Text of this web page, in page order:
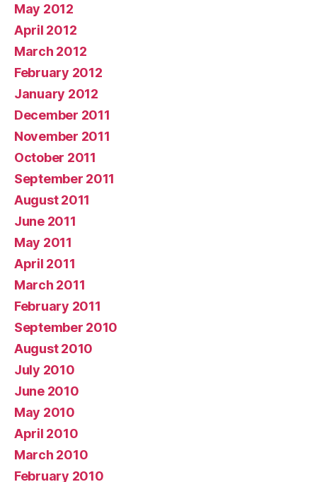
May 2012
April 2012
March 2012
February 2012
January 2012
December 2011
November 2011
October 2011
September 2011
August 2011
June 2011
May 2011
April 2011
March 2011
February 2011
September 2010
August 2010
July 2010
June 2010
May 2010
April 2010
March 2010
February 2010